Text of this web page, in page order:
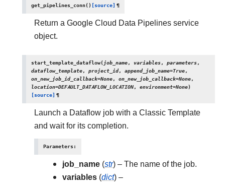
get_pipelines_conn() [source] ¶
Return a Google Cloud Data Pipelines service
object.
start_template_dataflow(job_name, variables, parameters,
dataflow_template, project_id, append_job_name=True,
on_new_job_id_callback=None, on_new_job_callback=None,
location=DEFAULT_DATAFLOW_LOCATION, environment=None)
[source] ¶
Launch a Dataflow job with a Classic Template
and wait for its completion.
Parameters:
job_name (str) – The name of the job.
variables (dict) –